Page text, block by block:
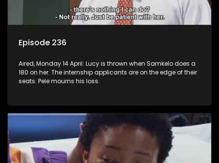
Episode 236
Aired, Monday 14 April: Lucy is thrown when Samkelo does a
180 on her. The internship applicants are on the edge of their
seats. Pele mourns his loss.